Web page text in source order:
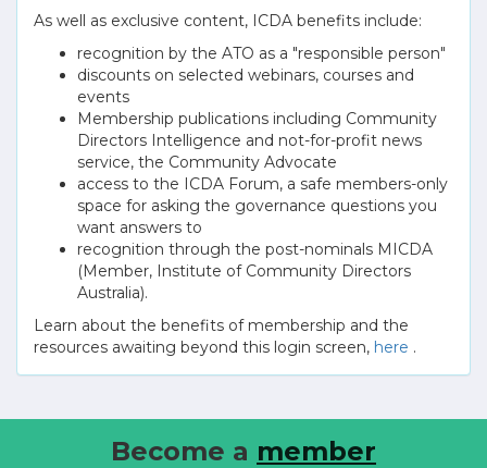
As well as exclusive content, ICDA benefits include:
recognition by the ATO as a "responsible person"
discounts on selected webinars, courses and
events
Membership publications including Community
Directors Intelligence and not-for-profit news
service, the Community Advocate
access to the ICDA Forum, a safe members-only
space for asking the governance questions you
want answers to
recognition through the post-nominals MICDA
(Member, Institute of Community Directors
Australia).
Learn about the benefits of membership and the
resources awaiting beyond this login screen, here .
Become a member